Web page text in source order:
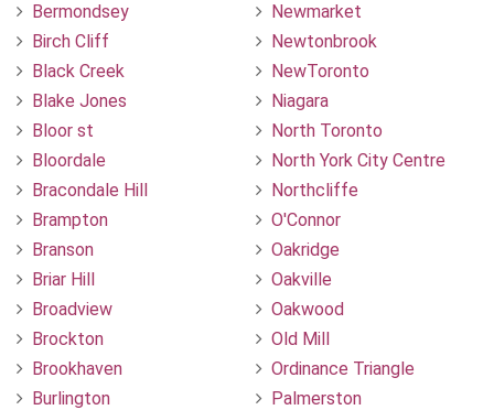
Bermondsey
Birch Cliff
Black Creek
Blake Jones
Bloor st
Bloordale
Bracondale Hill
Brampton
Branson
Briar Hill
Broadview
Brockton
Brookhaven
Burlington
Newmarket
Newtonbrook
NewToronto
Niagara
North Toronto
North York City Centre
Northcliffe
O'Connor
Oakridge
Oakville
Oakwood
Old Mill
Ordinance Triangle
Palmerston